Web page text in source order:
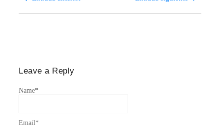
Leave a Reply
Name*
Email*